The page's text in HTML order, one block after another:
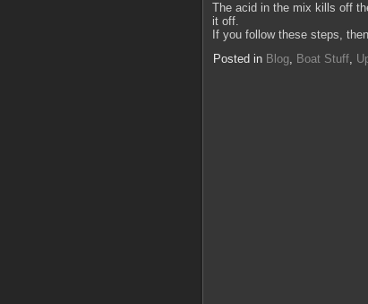
The acid in the mix kills off
it off.
If you follow these steps,
Posted in Blog, Boat Stuff,